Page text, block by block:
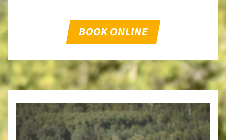
BOOK ONLINE